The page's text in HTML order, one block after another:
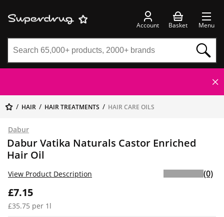
Account Basket Menu
HAIR HAIR TREATMENTS HAIR CARE OILS
Dabur
Dabur Vatika Naturals Castor Enriched
Hair Oil
£7.15
£35.75 per 1l
View Product Description (0)